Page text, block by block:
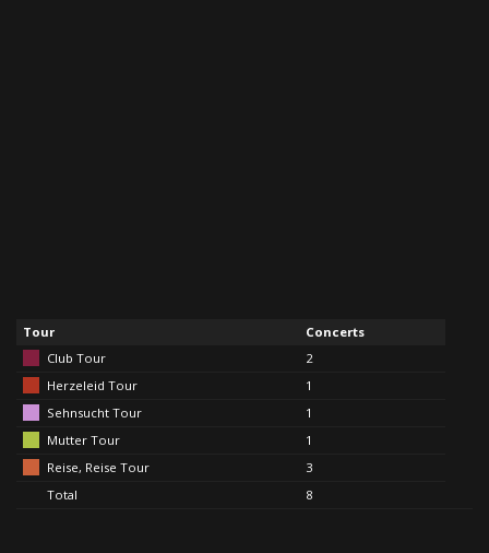
Tour
Concerts
Club Tour
2
Herzeleid Tour
1
Sehnsucht Tour
1
Mutter Tour
1
Reise, Reise Tour
3
Total
8